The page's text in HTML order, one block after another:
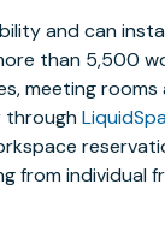
and can
than 5,500
meeting
through
from individual